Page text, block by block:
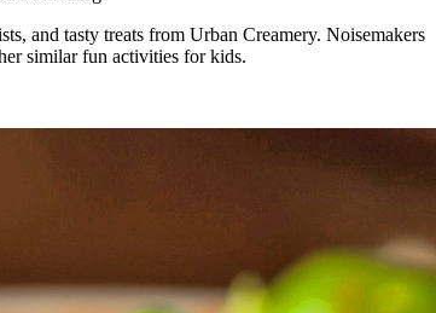
and tasty treats from Urban Creamery. Noisemakers
similar fun activities for kids.